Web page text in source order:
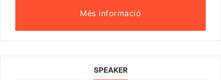
Més informació
SPEAKER